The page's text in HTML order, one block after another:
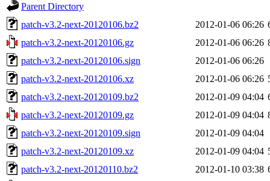
Parent Directory
patch-v3.2-next-20120106.bz2
2012-01-06 06:26
patch-v3.2-next-20120106.gz
2012-01-06 06:26
patch-v3.2-next-20120106.sign
2012-01-06 06:26
patch-v3.2-next-20120106.xz
2012-01-06 06:26
patch-v3.2-next-20120109.bz2
2012-01-09 04:04
patch-v3.2-next-20120109.gz
2012-01-09 04:04
patch-v3.2-next-20120109.sign
2012-01-09 04:04
patch-v3.2-next-20120109.xz
2012-01-09 04:04
patch-v3.2-next-20120110.bz2
2012-01-10 03:38